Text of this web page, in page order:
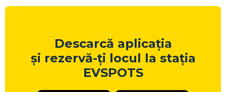
Descarcă aplicația
și rezervă-ți locul la stația
EVSPOTS